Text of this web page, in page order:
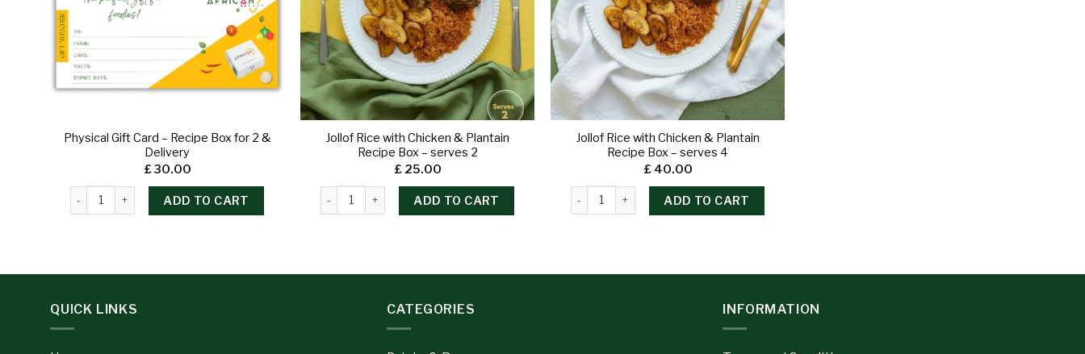
Physical Gift Card – Recipe Box for 2 &
Delivery
£30.00
ADD TO CART
Jollof Rice with Chicken & Plantain
Recipe Box – serves 2
£25.00
ADD TO CART
Jollof Rice with Chicken & Plantain
Recipe Box – serves 4
£40.00
ADD TO CART
QUICK LINKS CATEGORIES INFORMATION